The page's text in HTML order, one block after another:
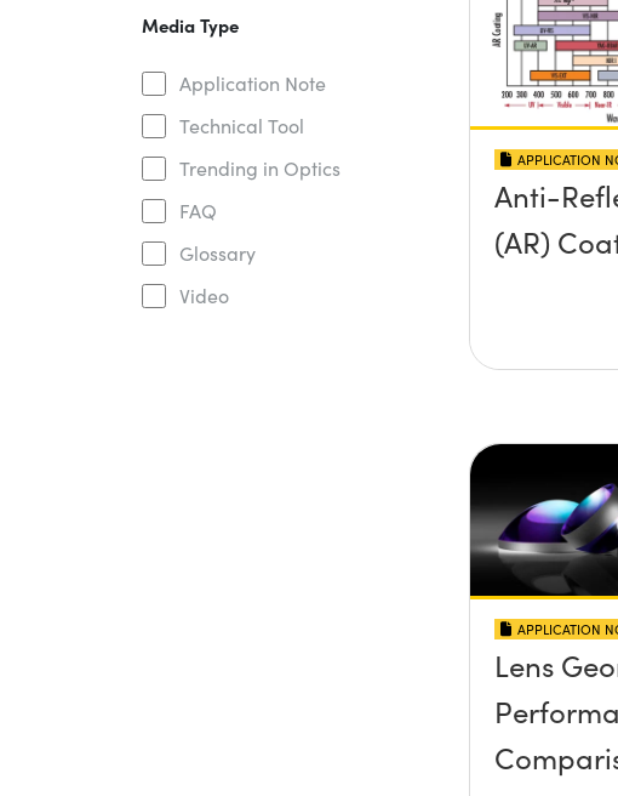
Media Type
Application Note
Technical Tool
Trending in Optics
FAQ
Glossary
Video
APPLICATION
Anti-
(AR)
APPLICATION
Lens